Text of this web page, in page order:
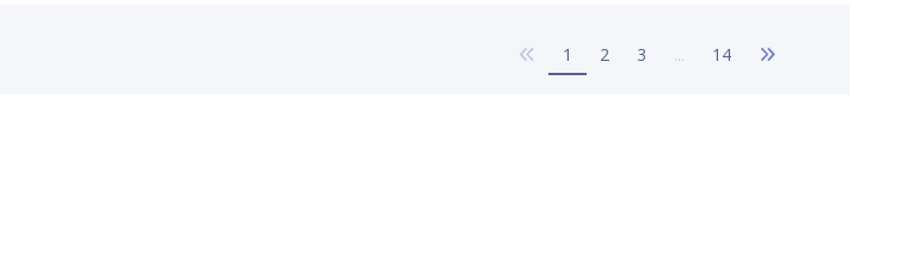
Previous Page
1 2 3 ... 14 Next Page